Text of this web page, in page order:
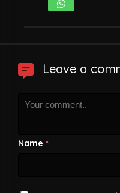
Leave a
Name *